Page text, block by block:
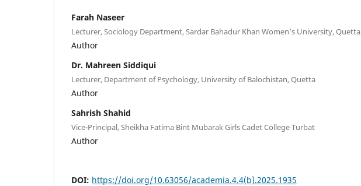
Farah Naseer
Lecturer, Sociology Department, Sardar Bahadur Khan Women’s University, Quetta
Author
Dr. Mahreen Siddiqui
Lecturer, Department of Psychology, University of Balochistan, Quetta
Author
Sahrish Shahid
Vice-Principal, Sheikha Fatima Bint Mubarak Girls Cadet College Turbat
Author
DOI: https://doi.org/10.63056/academia.4.4(b).2025.1935